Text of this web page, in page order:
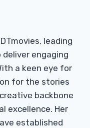
leading
engaging
a keen eye for
for the stories
backbone
excellence. Her
established